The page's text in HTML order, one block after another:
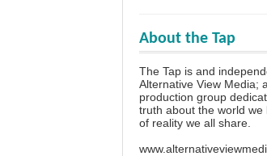
About the Tap
The Tap is and
Alternative View Media;
production group
truth about the world
of reality we all share.